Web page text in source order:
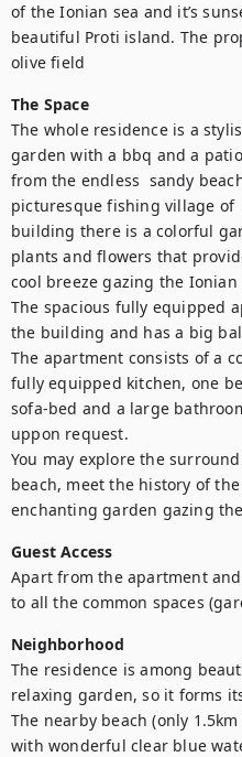
of the Ionian sea and it’s
beautiful Proti island. The
olive field
The Space
The whole residence is a
garden with a bbq and a
from the endless  sandy
picturesque fishing village of
building there is a colorful
plants and flowers that
cool breeze gazing the Ionian
The spacious fully equipped
the building and has a big
The apartment consists of a
fully equipped kitchen, one
sofa-bed and a large
uppon request.
You may explore the
beach, meet the history of
enchanting garden gazing
Guest Access
Apart from the apartment
to all the common spaces
Neighborhood
The residence is among
relaxing garden, so it forms
The nearby beach (only
with wonderful clear blue